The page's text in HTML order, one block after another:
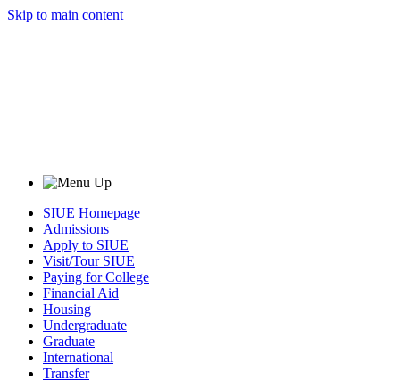
Skip to main content
SIUE Homepage
Admissions
Apply to SIUE
Visit/Tour SIUE
Paying for College
Financial Aid
Housing
Undergraduate
Graduate
International
Transfer